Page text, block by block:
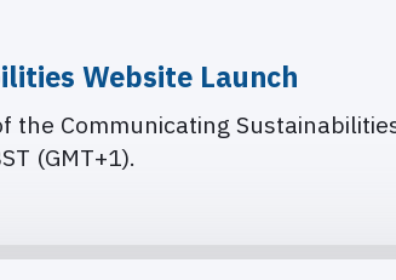
Website Launch
Communicating
(GMT+1).